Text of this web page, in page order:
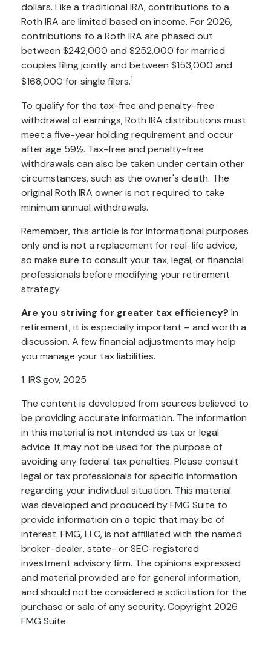
dollars. Like a traditional IRA, contributions to a
Roth IRA are limited based on income. For 2026,
contributions to a Roth IRA are phased out
between $242,000 and $252,000 for married
couples filing jointly and between $153,000 and
$168,000 for single filers.1
To qualify for the tax-free and penalty-free
withdrawal of earnings, Roth IRA distributions must
meet a five-year holding requirement and occur
after age 59½. Tax-free and penalty-free
withdrawals can also be taken under certain other
circumstances, such as the owner's death. The
original Roth IRA owner is not required to take
minimum annual withdrawals.
Remember, this article is for informational purposes
only and is not a replacement for real-life advice,
so make sure to consult your tax, legal, or financial
professionals before modifying your retirement
strategy
Are you striving for greater tax efficiency? In
retirement, it is especially important – and worth a
discussion. A few financial adjustments may help
you manage your tax liabilities.
1. IRS.gov, 2025
The content is developed from sources believed to
be providing accurate information. The information
in this material is not intended as tax or legal
advice. It may not be used for the purpose of
avoiding any federal tax penalties. Please consult
legal or tax professionals for specific information
regarding your individual situation. This material
was developed and produced by FMG Suite to
provide information on a topic that may be of
interest. FMG, LLC, is not affiliated with the named
broker-dealer, state- or SEC-registered
investment advisory firm. The opinions expressed
and material provided are for general information,
and should not be considered a solicitation for the
purchase or sale of any security. Copyright 2026
FMG Suite.